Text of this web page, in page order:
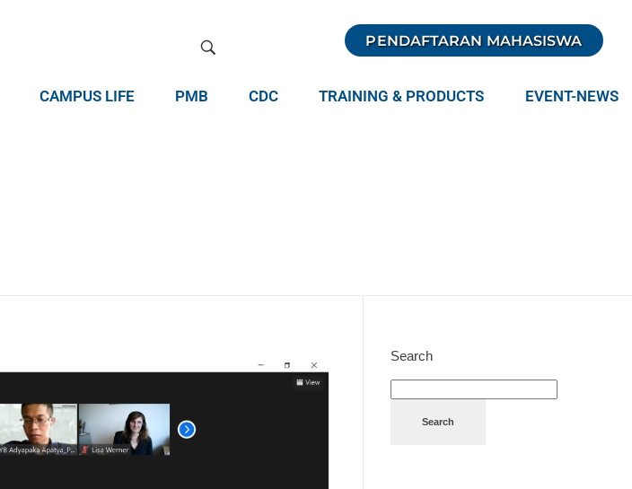
PENDAFTARAN MAHASISWA
CAMPUS LIFE PMB CDC TRAINING & PRODUCTS EVENT-NEWS
Search
Search